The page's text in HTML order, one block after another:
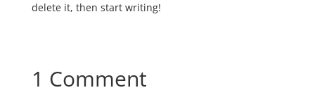
delete it, then start writing!
1 Comment